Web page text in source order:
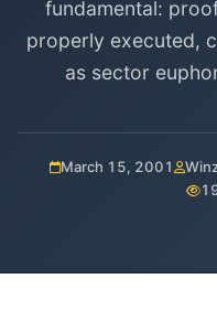
fundamental:
properly executed,
as sector
March 15, 2001